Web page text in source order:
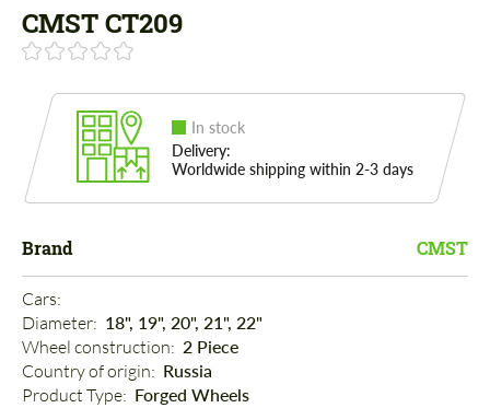
CMST CT209
In stock
Delivery:
Worldwide shipping within 2-3 days
Brand CMST
Cars:
Diameter: 18", 19", 20", 21", 22"
Wheel construction: 2 Piece
Country of origin: Russia
Product Type: Forged Wheels